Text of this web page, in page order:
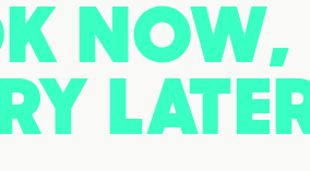
NOW,